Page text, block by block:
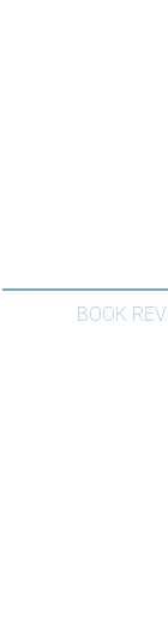
BOOK